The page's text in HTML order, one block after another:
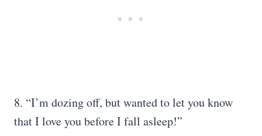
8. “I’m dozing off, but wanted to let you know
that I love you before I fall asleep!”